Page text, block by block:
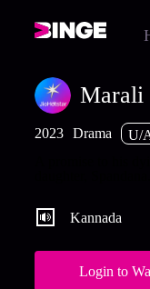
Marali
2023 Drama U/
Kannada
Login to